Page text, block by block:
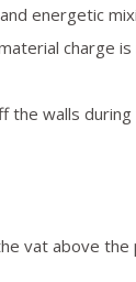
energetic
charge
walls
vat above